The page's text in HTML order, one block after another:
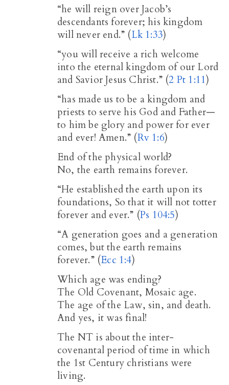
“he will reign over Jacob’s
descendants forever; his kingdom
will never end.” (Lk 1:33)
“you will receive a rich welcome
into the eternal kingdom of our Lord
and Savior Jesus Christ.” (2 Pt 1:11)
“has made us to be a kingdom and
priests to serve his God and Father—
to him be glory and power for ever
and ever! Amen.” (Rv 1:6)
End of the physical world?
No, the earth remains forever.
“He established the earth upon its
foundations, So that it will not totter
forever and ever.” (Ps 104:5)
“A generation goes and a generation
comes, but the earth remains
forever.” (Ecc 1:4)
Which age was ending?
The Old Covenant, Mosaic age.
The age of the Law, sin, and death.
And yes, it was final!
The NT is about the inter-
covenantal period of time in which
the 1st Century christians were
living.